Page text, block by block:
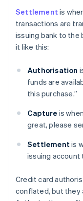
Settlement is
transactions are
issuing bank to the
it like this:
Authorisation
funds are
this purchase.”
Capture is
great, please
Settlement is
issuing account
Credit card
conflated, but